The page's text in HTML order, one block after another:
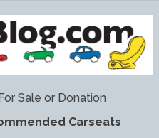
Carseats